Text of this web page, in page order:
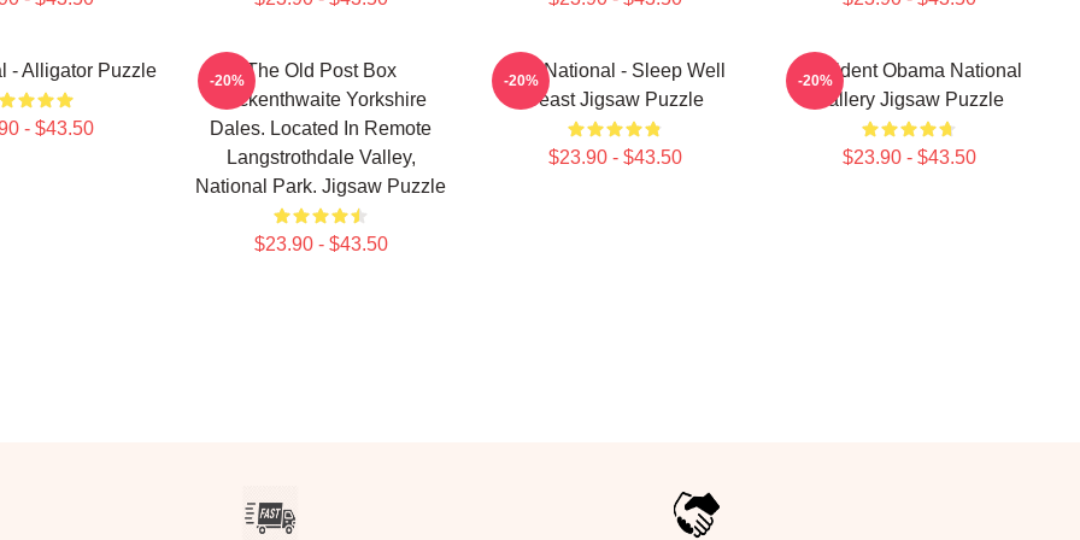
- Alligator Puzzle
- $43.50
The Old Post Box
Yockenthwaite Yorkshire
Dales. Located In Remote
Langstrothdale Valley,
National Park. Jigsaw Puzzle
$23.90 - $43.50
-20%
The National - Sleep Well
Beast Jigsaw Puzzle
$23.90 - $43.50
-20%
President Obama National
Gallery Jigsaw Puzzle
$23.90 - $43.50
-20%